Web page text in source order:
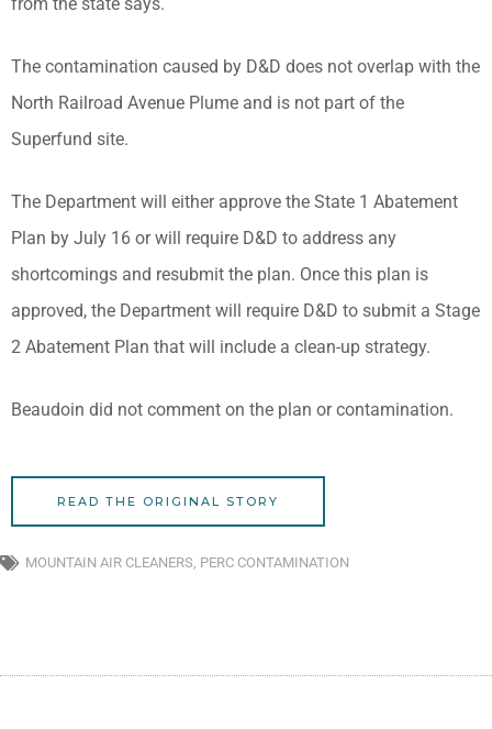
The contamination caused by D&D does not overlap with the
North Railroad Avenue Plume and is not part of the
Superfund site.
The Department will either approve the State 1 Abatement
Plan by July 16 or will require D&D to address any
shortcomings and resubmit the plan. Once this plan is
approved, the Department will require D&D to submit a Stage
2 Abatement Plan that will include a clean-up strategy.
Beaudoin did not comment on the plan or contamination.
READ THE ORIGINAL STORY
MOUNTAIN AIR CLEANERS, PERC CONTAMINATION